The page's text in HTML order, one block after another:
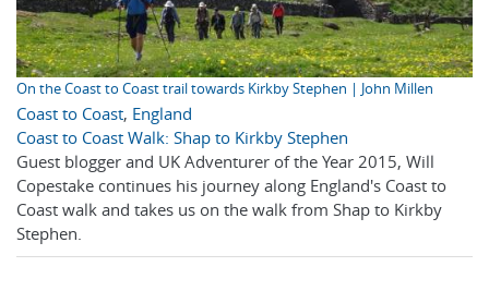
On the Coast to Coast trail towards Kirkby Stephen | John Millen
Coast to Coast, England
Coast to Coast Walk: Shap to Kirkby Stephen
Guest blogger and UK Adventurer of the Year 2015, Will
Copestake continues his journey along England's Coast to
Coast walk and takes us on the walk from Shap to Kirkby
Stephen.